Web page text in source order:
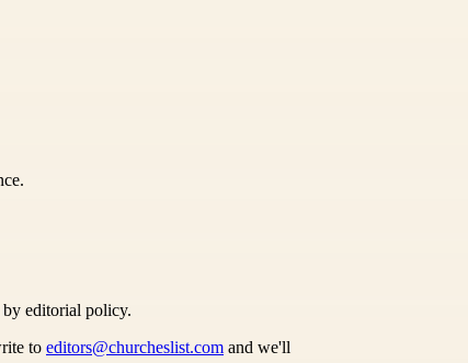
editorial policy.
to editors@churcheslist.com and we'll